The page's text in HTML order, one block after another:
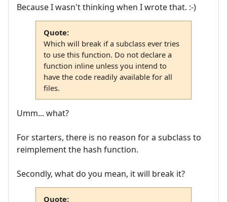
Because I wasn't thinking when I wrote that. :-)
Quote:
Which will break if a subclass ever tries
to use this function. Do not declare a
function inline unless you intend to
have the code readily available for all
files.
Umm... what?
For starters, there is no reason for a subclass to
reimplement the hash function.
Secondly, what do you mean, it will break it?
Quote: